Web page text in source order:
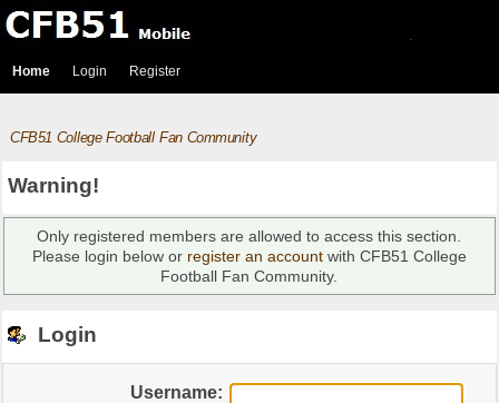
Home Login Register
CFB51 College Football Fan Community
Warning!
Only registered members are allowed to access this section.
Please login below or register an accountwith CFB51 College
Football Fan Community.
Login
Username: